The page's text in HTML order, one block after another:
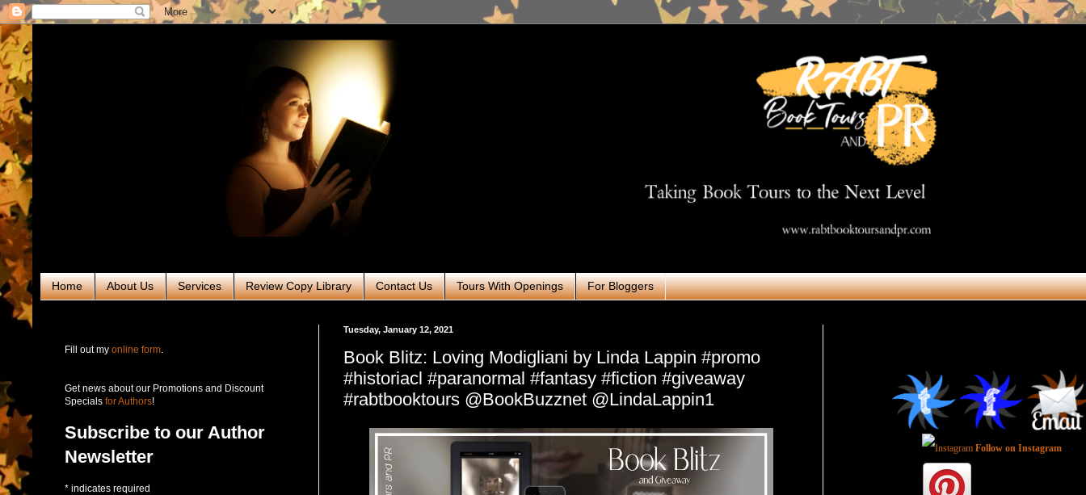
Home About Us Services Review Copy Library Contact Us Tours With Openings For Bloggers
Tuesday, January 12, 2021
Book Blitz: Loving Modigliani by Linda Lappin #promo
#historiacl #paranormal #fantasy #fiction #giveaway
#rabtbooktours @BookBuzznet @LindaLappin1
Fill out my online form
Get news about our Promotions and Discount
Specials for Authors!
Subscribe to our Author
Newsletter
* indicates required
Follow on Instagram